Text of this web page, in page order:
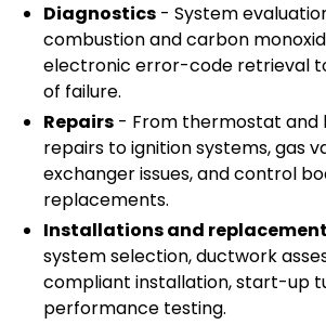
Diagnostics - System
combustion and carbon
electronic error-code retrieval
of failure.
Repairs - From thermostat and
repairs to ignition systems, gas
exchanger issues, and control
replacements.
Installations and
system selection, ductwork
compliant installation, start-up
performance testing.